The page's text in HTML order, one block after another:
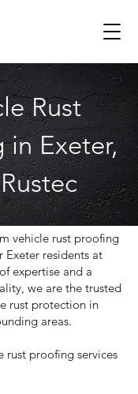
Rust
in Exeter,
vehicle rust proofing
Exeter residents at
expertise and a
we are the trusted
rust protection in
areas.
rust proofing services